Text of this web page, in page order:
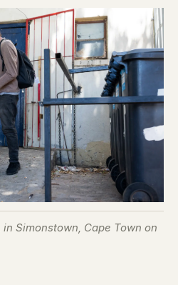
Simonstown, Cape Town on